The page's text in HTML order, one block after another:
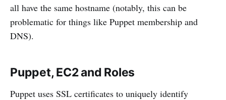
all have the same hostname (notably, this can be
problematic for things like Puppet membership and
DNS).
Puppet, EC2 and Roles
Puppet uses SSL certificates to uniquely identify